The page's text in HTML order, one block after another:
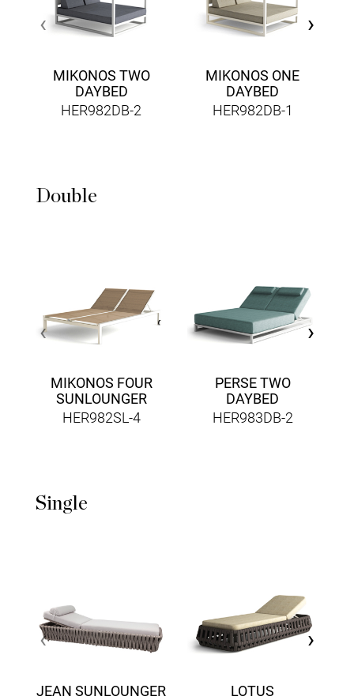
MIKONOS TWO
DAYBED
HER982DB-2
MIKONOS ONE
DAYBED
HER982DB-1
‹ ›
Double
MIKONOS FOUR
SUNLOUNGER
HER982SL-4
PERSE TWO
DAYBED
HER983DB-2
‹ ›
Single
JEAN SUNLOUNGER
LOTUS
‹ ›